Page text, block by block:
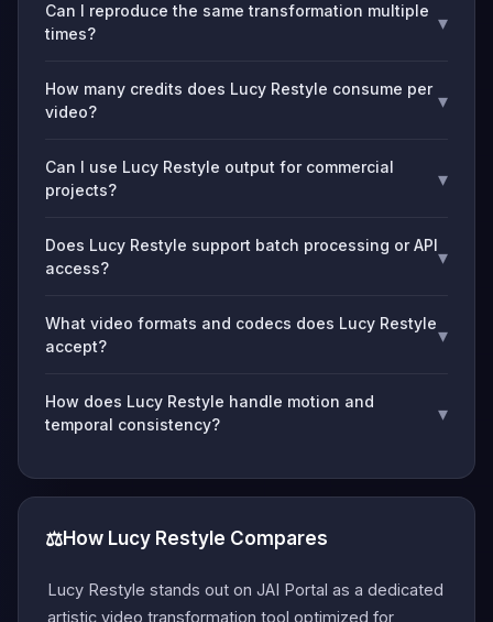
Can I reproduce the same transformation multiple
times?
▾
How many credits does Lucy Restyle consume per
video?
▾
Can I use Lucy Restyle output for commercial
projects?
▾
Does Lucy Restyle support batch processing or API
access?
▾
What video formats and codecs does Lucy Restyle
accept?
▾
How does Lucy Restyle handle motion and
temporal consistency?
▾
⚖️How Lucy Restyle Compares
Lucy Restyle stands out on JAI Portal as a dedicated
artistic video transformation tool optimized for